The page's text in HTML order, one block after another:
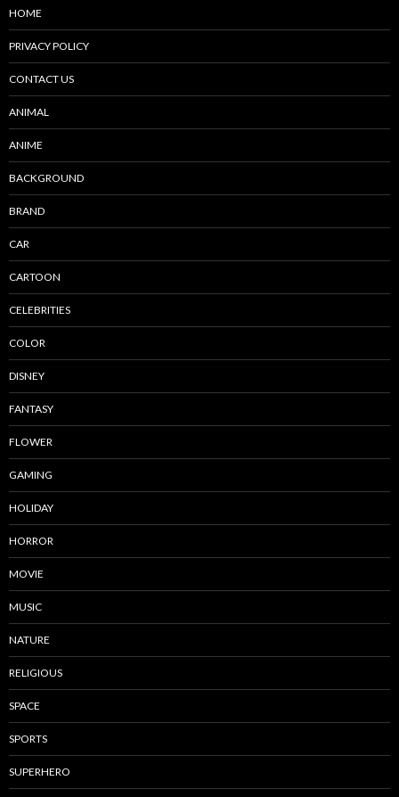
HOME
PRIVACY POLICY
CONTACT US
ANIMAL
ANIME
BACKGROUND
BRAND
CAR
CARTOON
CELEBRITIES
COLOR
DISNEY
FANTASY
FLOWER
GAMING
HOLIDAY
HORROR
MOVIE
MUSIC
NATURE
RELIGIOUS
SPACE
SPORTS
SUPERHERO